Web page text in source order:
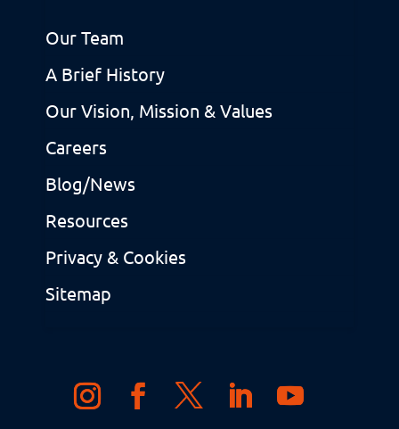
Our Team
A Brief History
Our Vision, Mission & Values
Careers
Blog/News
Resources
Privacy & Cookies
Sitemap